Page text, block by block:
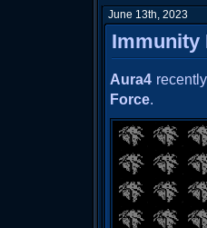
June 13th, 2023
Immunity
Aura4
Force.